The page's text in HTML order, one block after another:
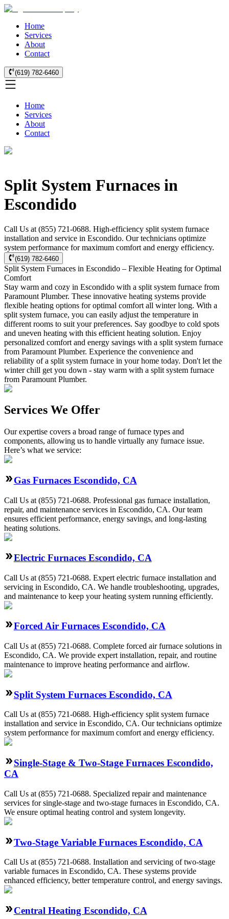
Home
Services
About
Contact
(619) 782-6460
Home
Services
About
Contact
Split System Furnaces in
Escondido
Call Us at (855) 721-0688. High-efficiency split system furnace
installation and service in Escondido. Our technicians optimize
system performance for maximum comfort and energy efficiency.
(619) 782-6460
Split System Furnaces in Escondido – Flexible Heating for Optimal
Comfort
Stay warm and cozy in Escondido with a split system furnace from
Paramount Plumber. These innovative heating systems provide
flexible heating options for optimal comfort all winter long. With a
split system furnace, you can easily adjust the temperature in
different rooms to suit your preferences. Say goodbye to cold spots
and uneven heating with this efficient heating solution. Enjoy
personalized comfort and energy savings with a split system furnace
from Paramount Plumber. Experience the convenience and
reliability of a split system furnace in your home today. Don't let the
winter chill get you down - stay warm with a split system furnace
from Paramount Plumber.
Services We Offer
Our expertise covers a broad range of furnace types and
components, allowing us to handle virtually any furnace issue.
Here’s what we service:
Gas Furnaces Escondido, CA
Call Us at (855) 721-0688. Professional gas furnace installation,
repair, and maintenance services in Escondido, CA. Our team
ensures efficient performance, energy savings, and long-lasting
heating solutions.
Electric Furnaces Escondido, CA
Call Us at (855) 721-0688. Expert electric furnace installation and
servicing in Escondido, CA. We handle troubleshooting, upgrades,
and maintenance to keep your heating system running efficiently.
Forced Air Furnaces Escondido, CA
Call Us at (855) 721-0688. Complete forced air furnace solutions in
Escondido, CA. We provide expert installation, repair, and routine
maintenance to improve heating performance and airflow.
Split System Furnaces Escondido, CA
Call Us at (855) 721-0688. High-efficiency split system furnace
installation and service in Escondido, CA. Our technicians optimize
system performance for maximum comfort and energy efficiency.
Single-Stage & Two-Stage Furnaces Escondido,
CA
Call Us at (855) 721-0688. Specialized repair and maintenance
services for single-stage and two-stage furnaces in Escondido, CA.
We ensure optimal heating control and system longevity.
Two-Stage Variable Furnaces Escondido, CA
Call Us at (855) 721-0688. Installation and servicing of two-stage
variable furnaces in Escondido, CA. These systems provide
enhanced efficiency, better temperature control, and energy savings.
Central Heating Escondido, CA